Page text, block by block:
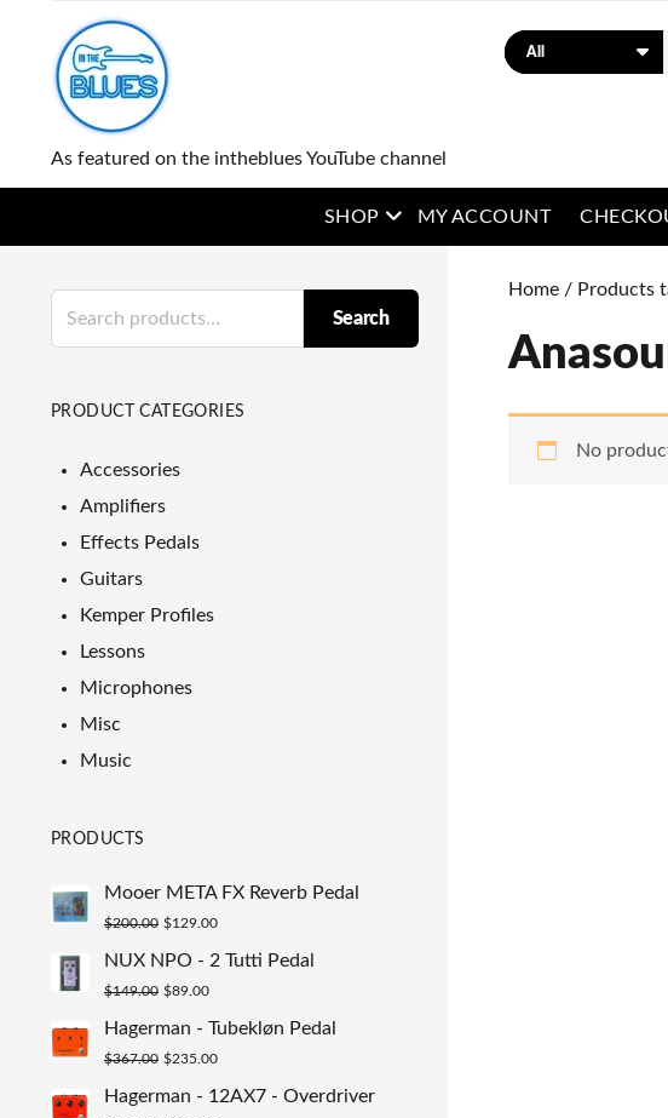
As featured on the intheblues YouTube channel
Search
SHOP open menu
MY ACCOUNT
Home / Products
No
Search
PRODUCT CATEGORIES
Accessories
Amplifiers
Effects Pedals
Guitars
Kemper Profiles
Lessons
Microphones
Misc
Music
PRODUCTS
Mooer META FX Reverb Pedal
$200.00 Original
price
$129.00Current
price
NUX NPO - 2 Tutti Pedal
$149.00 Original
$89.00Current
price
Hagerman - Tubekløn Pedal
$367.00 Original
$235.00Current
price
Hagerman - 12AX7 - Overdriver